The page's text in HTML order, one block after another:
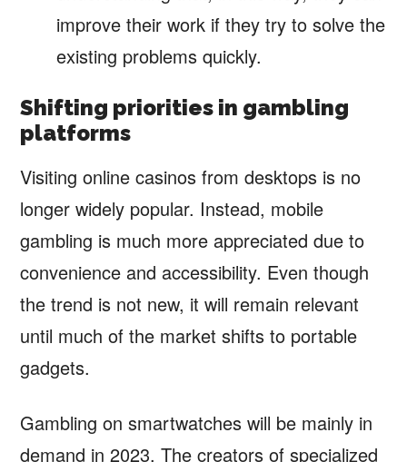
improve their work if they try to solve the
existing problems quickly.
Shifting priorities in gambling
platforms
Visiting online casinos from desktops is no
longer widely popular. Instead, mobile
gambling is much more appreciated due to
convenience and accessibility. Even though
the trend is not new, it will remain relevant
until much of the market shifts to portable
gadgets.
Gambling on smartwatches will be mainly in
demand in 2023. The creators of specialized